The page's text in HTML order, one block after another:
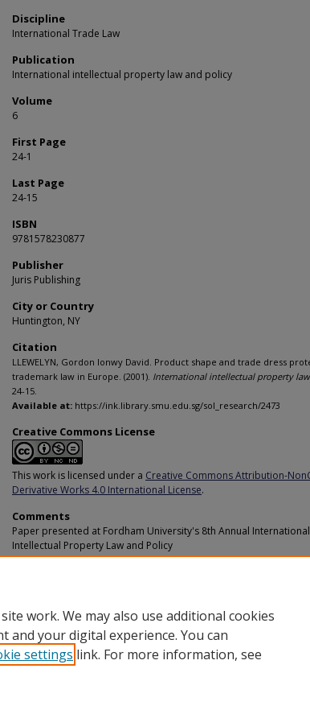
Discipline
International Trade Law
Publication
International intellectual property law and policy
Volume
6
First Page
24-1
Last Page
24-15
ISBN
9781578230877
Publisher
Juris Publishing
City or Country
Huntington, NY
Citation
LLEWELYN, Gordon Ionwy David. Product shape and trade dress
trademark law in Europe. (2001). International intellectual property
24-15.
Available at: https://ink.library.smu.edu.sg/sol_research/2473
Creative Commons License
This work is licensed under a Creative Commons Attribution-
Derivative Works 4.0 International License.
Comments
Paper presented at Fordham University's 8th Annual
Intellectual Property Law and Policy
work. We may also use additional cookies
and your digital experience. You can
settings link. For more information, see